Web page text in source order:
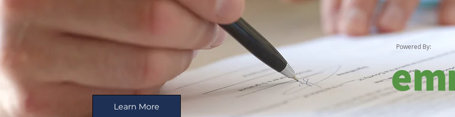
Learn More
Powered By: